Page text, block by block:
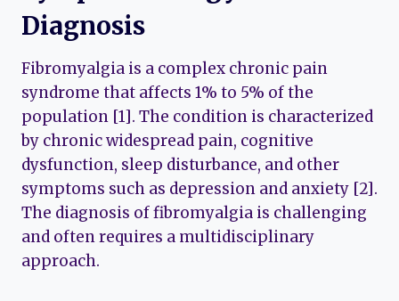
Diagnosis
Fibromyalgia is a complex chronic pain
syndrome that affects 1% to 5% of the
population [1]. The condition is characterized
by chronic widespread pain, cognitive
dysfunction, sleep disturbance, and other
symptoms such as depression and anxiety [2].
The diagnosis of fibromyalgia is challenging
and often requires a multidisciplinary
approach.